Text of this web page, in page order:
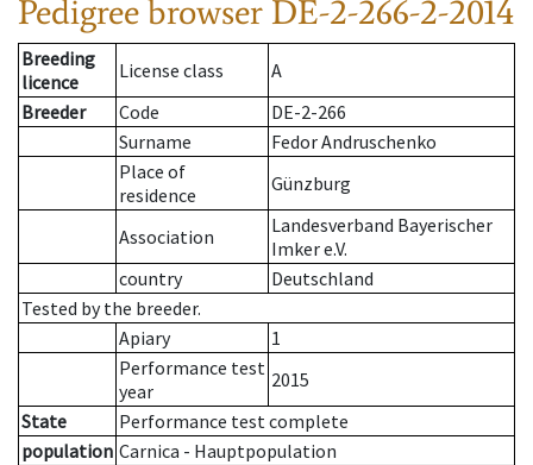
Pedigree browser DE-2-266-2-2014
Breeding
licence
License class
A
Breeder
Code
DE-2-266
Surname
Fedor Andruschenko
Place of
residence
Günzburg
Association
Landesverband Bayerischer
Imker e.V.
country
Deutschland
Tested by the breeder.
Apiary
1
Performance test
year
2015
State
Performance test complete
population Carnica - Hauptpopulation